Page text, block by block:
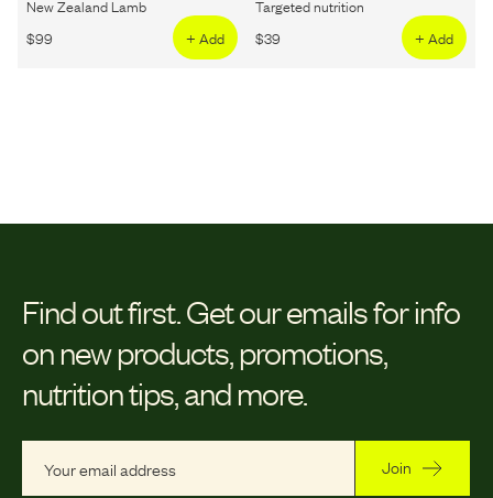
New Zealand Lamb
$99 + Add
Targeted nutrition
$39 + Add
Find out first. Get our emails for info
on new products, promotions,
nutrition tips, and more.
Join